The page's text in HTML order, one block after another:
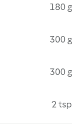
180 g
300 g
300 g
2 tsp